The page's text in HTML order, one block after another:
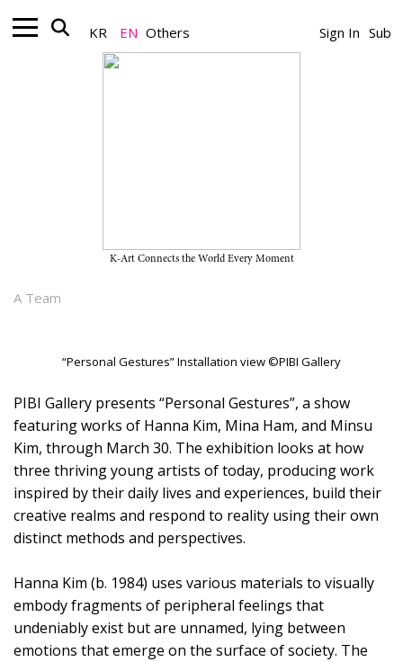
KR EN Others Sign In Sub
K-Art Connects the World Every Moment
A Team
“Personal Gestures” Installation view ©PIBI Gallery
PIBI Gallery presents “Personal Gestures”, a show
featuring works of Hanna Kim, Mina Ham, and Minsu
Kim, through March 30. The exhibition looks at how
three thriving young artists of today, producing work
inspired by their daily lives and experiences, build their
creative realms and respond to reality using their own
distinct methods and perspectives.
Hanna Kim (b. 1984) uses various materials to visually
embody fragments of peripheral feelings that
undeniably exist but are unnamed, lying between
emotions that emerge on the surface of society. The